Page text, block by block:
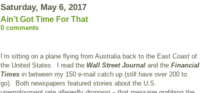
Saturday, May 6, 2017
Ain’t Got Time For That
0 comments
I’m sitting on a plane flying from Australia back to the East Coast of
the United States. I read the Wall Street Journal and the Financial
Times in between my 150 e-mail catch up (still have over 200 to
go). Both newspapers featured stories about the U.S.